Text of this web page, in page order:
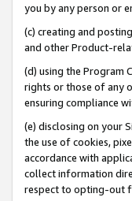
you by any person or
(c) creating and
and other Product-
(d) using the Program
rights or those of any
ensuring compliance
(e) disclosing on your
the use of cookies,
accordance with
collect information
respect to opting-out